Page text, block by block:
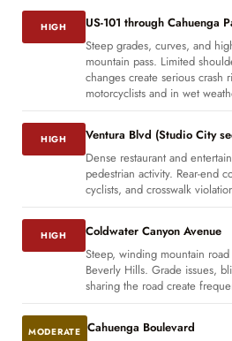
HIGH
US-101 through Cahuenga
Steep grades, curves, and
mountain pass. Limited
changes create serious crash
motorcyclists and in wet
HIGH
Ventura Blvd (Studio City
Dense restaurant and
pedestrian activity. Rear-end
cyclists, and crosswalk
HIGH
Coldwater Canyon Avenue
Steep, winding mountain
Beverly Hills. Grade issues,
sharing the road create
MODERATE Cahuenga Boulevard